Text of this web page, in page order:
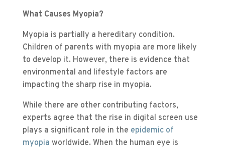
What Causes Myopia?
Myopia is partially a hereditary condition.
Children of parents with myopia are more likely
to develop it. However, there is evidence that
environmental and lifestyle factors are
impacting the sharp rise in myopia.
While there are other contributing factors,
experts agree that the rise in digital screen use
plays a significant role in the epidemic of
myopia worldwide. When the human eye is